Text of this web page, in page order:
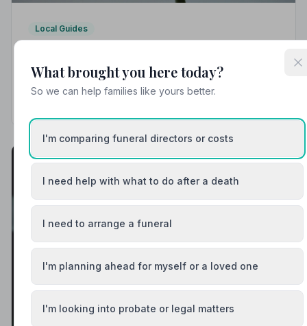
Local Guides
& Trusted | NAFD
Find trusted, NAFD-accredited funeral directors
independently vetted, held to a strict Code of Practice,
What brought you here today?
So we can help families like yours better.
I'm comparing funeral directors or costs
I need help with what to do after a death
I need to arrange a funeral
I'm planning ahead for myself or a loved one
I'm looking into probate or legal matters